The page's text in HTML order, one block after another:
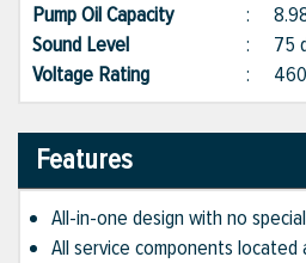
Pump Oil Capacity
:
Sound Level
: 75
Voltage Rating
:
Features
All-in-one design with no
All service components